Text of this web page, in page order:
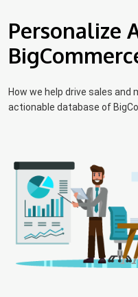
Personalize
How we help drive sales
actionable database of